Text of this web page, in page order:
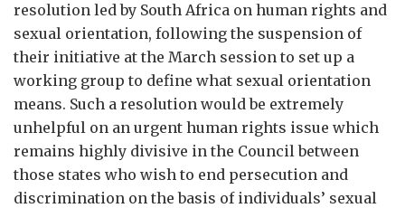
resolution led by South Africa on human rights and
sexual orientation, following the suspension of
their initiative at the March session to set up a
working group to define what sexual orientation
means. Such a resolution would be extremely
unhelpful on an urgent human rights issue which
remains highly divisive in the Council between
those states who wish to end persecution and
discrimination on the basis of individuals’ sexual